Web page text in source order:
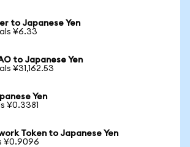
to Japanese Yen
¥6.33
to Japanese Yen
¥31,162.53
Yen
¥0.3381
Token to Japanese Yen
¥0.9096